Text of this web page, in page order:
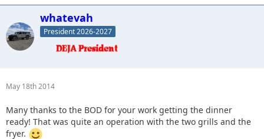
whatevah
President 2026-2027
May 18th 2014
Many thanks to the BOD for your work getting the dinner
ready! That was quite an operation with the two grills and the
fryer.